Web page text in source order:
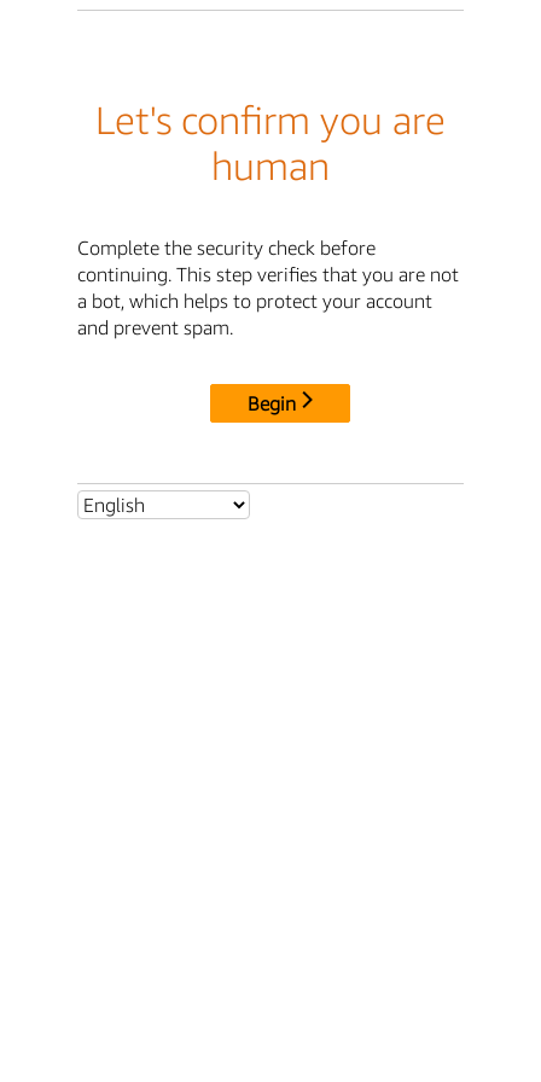
Let's confirm you are
human
Complete the security check before
continuing. This step verifies that you are not
a bot, which helps to protect your account
and prevent spam.
Begin